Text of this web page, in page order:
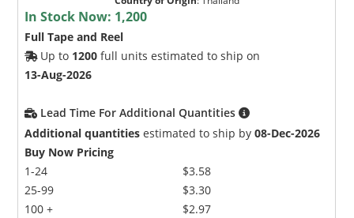
In Stock Now: 1,200
Full Tape and Reel
Up to 1200 full units estimated to ship on
13-Aug-2026
Lead Time For Additional Quantities
Additional quantities estimated to ship by08-Dec-2026
Buy Now Pricing
1-24
25-99
100 +
$3.58
$3.30
$2.97